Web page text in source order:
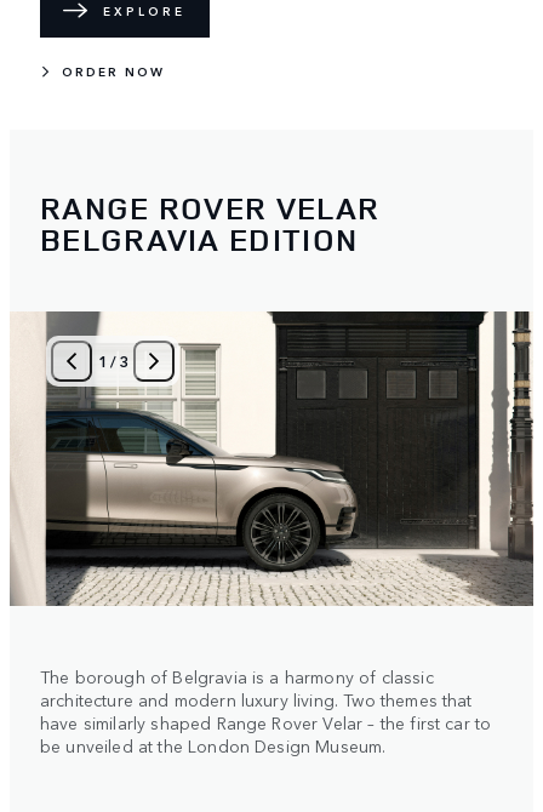
EXPLORE
ORDER NOW
RANGE ROVER VELAR
BELGRAVIA EDITION
1 /3
The borough of Belgravia is a harmony of classic
architecture and modern luxury living. Two themes that
have similarly shaped Range Rover Velar – the first car to
be unveiled at the London Design Museum.